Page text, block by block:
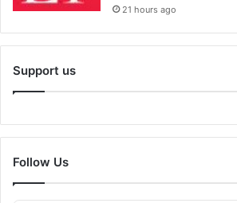
21 hours ago
Support us
Follow Us